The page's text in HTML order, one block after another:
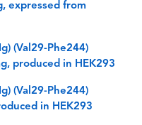
expressed from
(Val29-Phe244)
produced in HEK293
(Val29-Phe244)
in HEK293